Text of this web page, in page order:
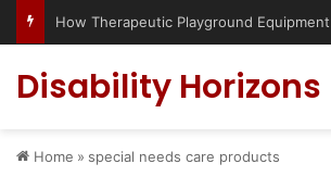
Disability Horizons
Home » special needs care products